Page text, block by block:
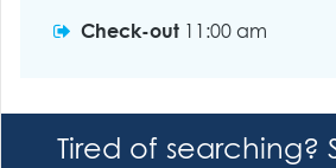
Check-out 11:00 am
Tired of searching?